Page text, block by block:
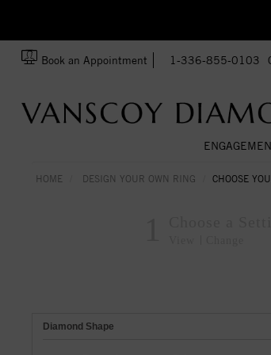
Book an Appointment 1-336-855-0103
HOME DESIGN YOUR OWN RING CHOOSE
Diamond Shape